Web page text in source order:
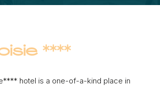
****
hotel is a one-of-a-kind place in